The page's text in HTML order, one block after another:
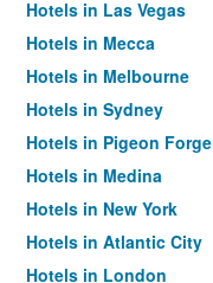
Hotels in Las Vegas
Hotels in Mecca
Hotels in Melbourne
Hotels in Sydney
Hotels in Pigeon Forge
Hotels in Medina
Hotels in New York
Hotels in Atlantic City
Hotels in London